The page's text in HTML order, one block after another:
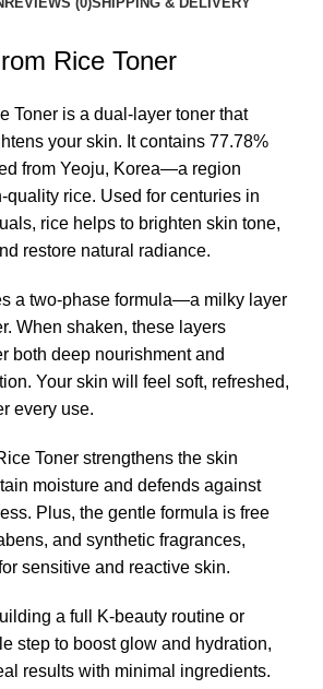
Rice Toner
Toner is a dual-layer toner that
your skin. It contains 77.78%
from Yeoju, Korea—a region
quality rice. Used for centuries in
rice helps to brighten skin tone,
restore natural radiance.
a two-phase formula—a milky layer
When shaken, these layers
both deep nourishment and
Your skin will feel soft, refreshed,
every use.
Toner strengthens the skin
moisture and defends against
Plus, the gentle formula is free
and synthetic fragrances,
sensitive and reactive skin.
a full K-beauty routine or
step to boost glow and hydration,
results with minimal ingredients.